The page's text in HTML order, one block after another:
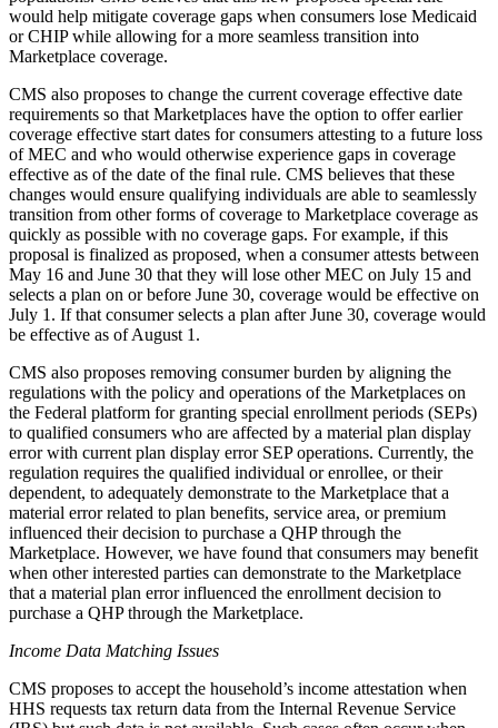
would help mitigate coverage gaps when consumers lose Medicaid
or CHIP while allowing for a more seamless transition into
Marketplace coverage.
CMS also proposes to change the current coverage effective date
requirements so that Marketplaces have the option to offer earlier
coverage effective start dates for consumers attesting to a future loss
of MEC and who would otherwise experience gaps in coverage
effective as of the date of the final rule. CMS believes that these
changes would ensure qualifying individuals are able to seamlessly
transition from other forms of coverage to Marketplace coverage as
quickly as possible with no coverage gaps. For example, if this
proposal is finalized as proposed, when a consumer attests between
May 16 and June 30 that they will lose other MEC on July 15 and
selects a plan on or before June 30, coverage would be effective on
July 1. If that consumer selects a plan after June 30, coverage would
be effective as of August 1.
CMS also proposes removing consumer burden by aligning the
regulations with the policy and operations of the Marketplaces on
the Federal platform for granting special enrollment periods (SEPs)
to qualified consumers who are affected by a material plan display
error with current plan display error SEP operations. Currently, the
regulation requires the qualified individual or enrollee, or their
dependent, to adequately demonstrate to the Marketplace that a
material error related to plan benefits, service area, or premium
influenced their decision to purchase a QHP through the
Marketplace. However, we have found that consumers may benefit
when other interested parties can demonstrate to the Marketplace
that a material plan error influenced the enrollment decision to
purchase a QHP through the Marketplace.
Income Data Matching Issues
CMS proposes to accept the household’s income attestation when
HHS requests tax return data from the Internal Revenue Service